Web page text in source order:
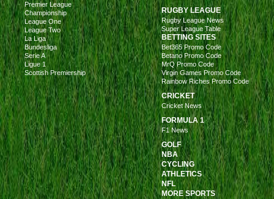
Premier League
Championship
League One
League Two
La Liga
Bundesliga
Serie A
Ligue 1
Scottish Premiership
RUGBY LEAGUE
Rugby League News
Super League Table
BETTING SITES
Bet365 Promo Code
Betano Promo Code
MrQ Promo Code
Virgin Games Promo Code
Rainbow Riches Promo Code
CRICKET
Cricket News
FORMULA 1
F1 News
GOLF
NBA
CYCLING
ATHLETICS
NFL
MORE SPORTS